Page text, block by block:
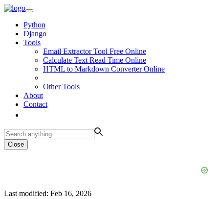
Python
Django
Tools
Email Extractor Tool Free Online
Calculate Text Read Time Online
HTML to Markdown Converter Online
Other Tools
About
Contact
Close
Last modified: Feb 16, 2026